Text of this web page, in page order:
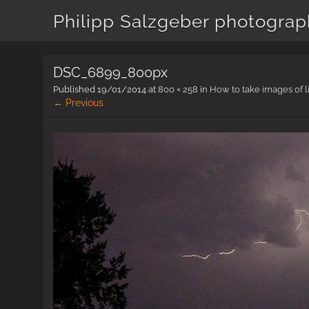
Philipp Salzgeber
DSC_6899_800px
Published 19/01/2014 at 800 × 258 in How to take images of
← Previous